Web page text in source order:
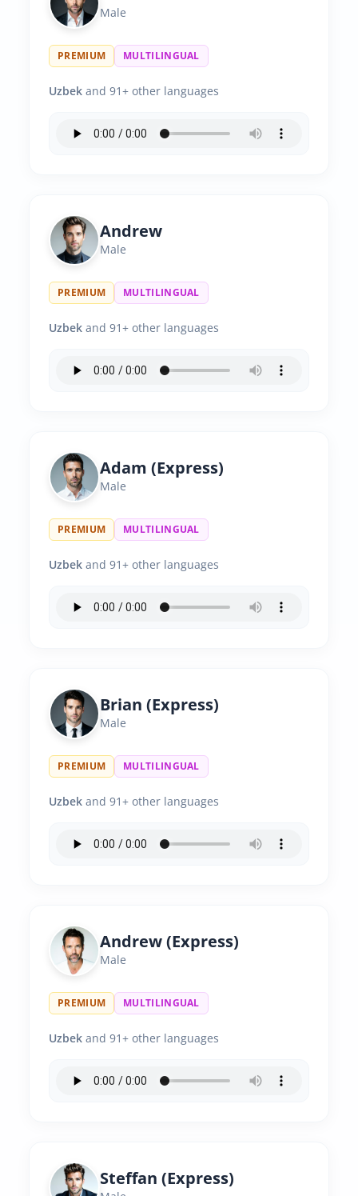
Male
PREMIUM MULTILINGUAL
Uzbek and 91+ other languages
Andrew
Male
PREMIUM MULTILINGUAL
Uzbek and 91+ other languages
Adam (Express)
Male
PREMIUM MULTILINGUAL
Uzbek and 91+ other languages
Brian (Express)
Male
PREMIUM MULTILINGUAL
Uzbek and 91+ other languages
Andrew (Express)
Male
PREMIUM MULTILINGUAL
Uzbek and 91+ other languages
Steffan (Express)